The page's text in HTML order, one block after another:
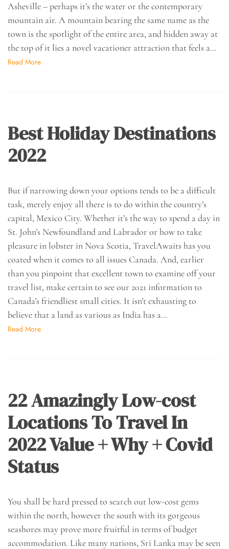
Asheville – perhaps it’s the water or the contemporary
mountain air. A mountain bearing the same name as the
town is the spotlight of the entire area, and hidden away at
the top of it lies a novel vacationer attraction that feels a…
Read More
Best Holiday Destinations
2022
But if narrowing down your options tends to be a difficult
task, merely enjoy all there is to do within the country’s
capital, Mexico City. Whether it’s the way to spend a day in
St. John’s Newfoundland and Labrador or how to take
pleasure in lobster in Nova Scotia, TravelAwaits has you
coated when it comes to all issues Canada. And, earlier
than you pinpoint that excellent town to examine off your
travel list, make certain to see our 2021 information to
Canada’s friendliest small cities. It isn’t exhausting to
believe that a land as various as India has a…
Read More
22 Amazingly Low-cost
Locations To Travel In
2022 Value + Why + Covid
Status
You shall be hard pressed to search out low-cost gems
within the north, however the south with its gorgeous
seashores may prove more fruitful in terms of budget
accommodation. Like many nations, Sri Lanka may be seen